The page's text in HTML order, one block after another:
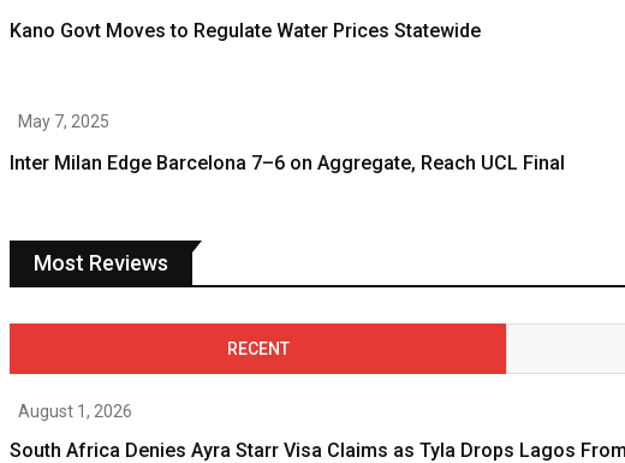
Kano Govt Moves to Regulate Water Prices Statewide
May 7, 2025
Inter Milan Edge Barcelona 7–6 on Aggregate, Reach UCL Final
Most Reviews
RECENT
August 1, 2026
South Africa Denies Ayra Starr Visa Claims as Tyla Drops Lagos